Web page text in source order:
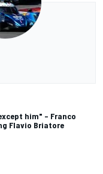
him" – Franco
Flavio Briatore